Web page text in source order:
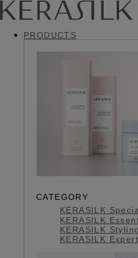
PRODUCTS
CATEGORY
KERASILK
KERASILK
KERASILK Styling
KERASILK